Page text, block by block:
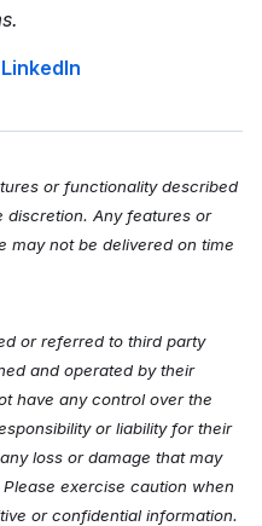
LinkedIn
or functionality described
discretion. Any features or
may not be delivered on time
or referred to third party
and operated by their
have any control over the
or liability for their
loss or damage that may
exercise caution when
or confidential information.